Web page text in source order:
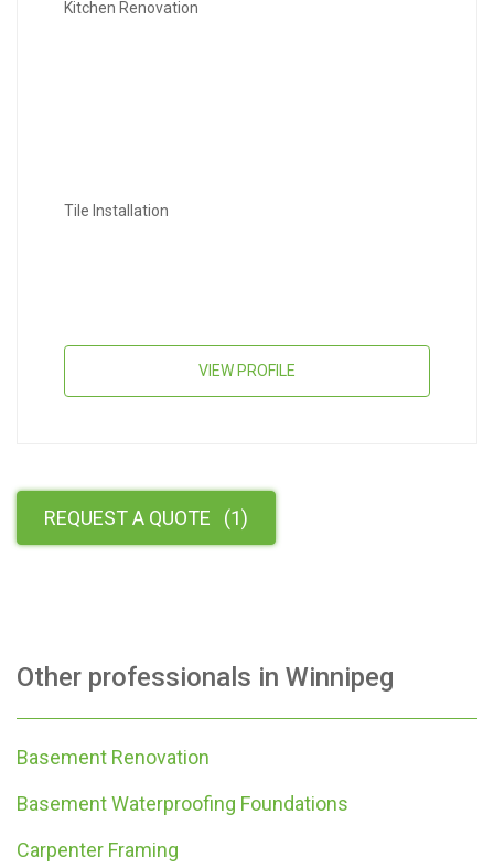
Kitchen Renovation
Tile Installation
VIEW PROFILE
REQUEST A QUOTE (1)
Other professionals in Winnipeg
Basement Renovation
Basement Waterproofing Foundations
Carpenter Framing